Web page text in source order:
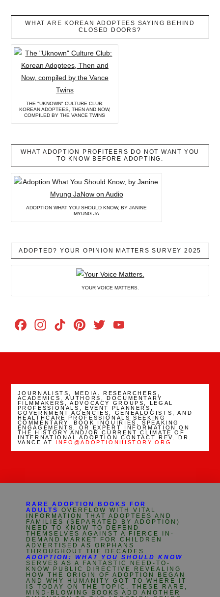
WHAT ARE KOREAN ADOPTEES SAYING BEHIND
CLOSED DOORS?
THE "UKNOWN" CULTURE CLUB:
KOREAN ADOPTEES, THEN AND NOW,
COMPILED BY THE VANCE TWINS
WHAT ADOPTION PROFITEERS DO NOT WANT YOU
TO KNOW BEFORE ADOPTING.
ADOPTION WHAT YOU SHOULD KNOW, BY JANINE
MYUNG JA
ADOPTED? YOUR OPINION MATTERS SURVEY 2025
YOUR VOICE MATTERS.
Facebook
Instagram
TikTokPinterest
Twitter
JOURNALISTS, MEDIA. RESEARCHERS,
ACADEMICS, AUTHORS, DOCUMENTARY
FILMMAKERS, ADVOCACY GROUPS, LEGAL
PROFESSIONALS, EVENT PLANNERS,
GOVERNMENT AGENCIES, GENEALOGISTS, AND
HEALTHCARE PROFESSIONALS SEEKING
COMMENTARY, BOOK INQUIRIES, SPEAKING
ENGAGEMENTS, OR EXPERT INFORMATION ON
THE HISTORY AND/OR CURRENT CLIMATE OF
INTERNATIONAL ADOPTION CONTACT REV. DR.
VANCE AT INFO@ADOPTIONHISTORY.ORG
RARE ADOPTION BOOKS FOR
ADULTS
OVERFLOW WITH VITAL
INFORMATION THAT ADOPTEES AND
FAMILIES (SEPARATED BY ADOPTION)
NEED TO KNOW TO DEFEND
THEMSELVES AGAINST A FIERCE IN-
DEMAND MARKET FOR CHILDREN
ADVERTISED AS ORPHANS
THROUGHOUT THE DECADES.
ADOPTION: WHAT YOU SHOULD KNOW
SERVES AS A FANTASTIC NEED-TO-
KNOW PUBLIC DIRECTIVE REVEALING
HOW THE ORIGIN OF ADOPTION BEGAN
AND WHY HUMANITY GOT TO WHERE IT
IS TODAY ON THE TOPIC. THESE RARE,
MIND-BLOWING BOOKS ADD ANOTHER